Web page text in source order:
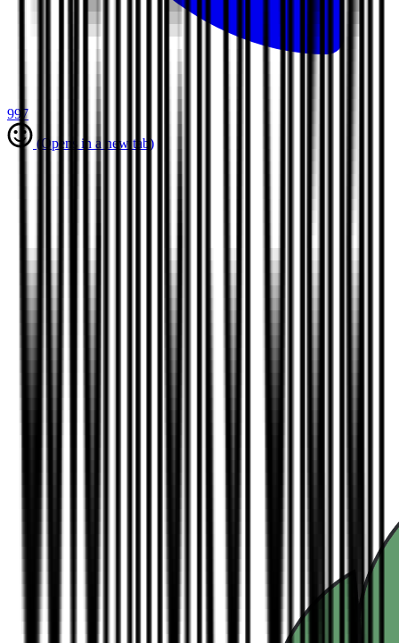
997
(Opens in a new tab)